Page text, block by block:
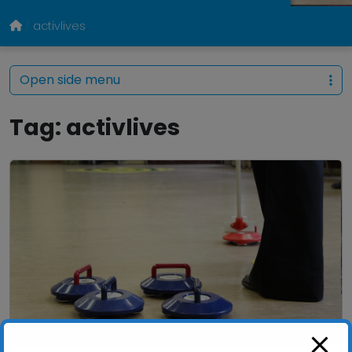
activlives
Tag: activlives
Open side menu